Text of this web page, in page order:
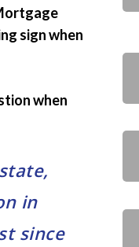
sign when
when
in
since